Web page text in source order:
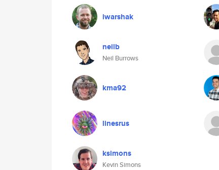
iwarshak
neilb
Neil Burrows
kma92
linesrus
ksimons
Kevin Simons